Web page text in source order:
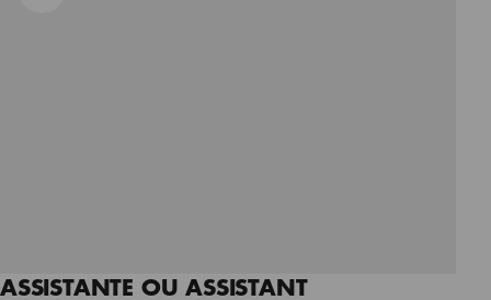
ASSISTANTE OU ASSISTANT